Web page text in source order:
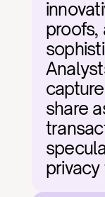
share
privacy